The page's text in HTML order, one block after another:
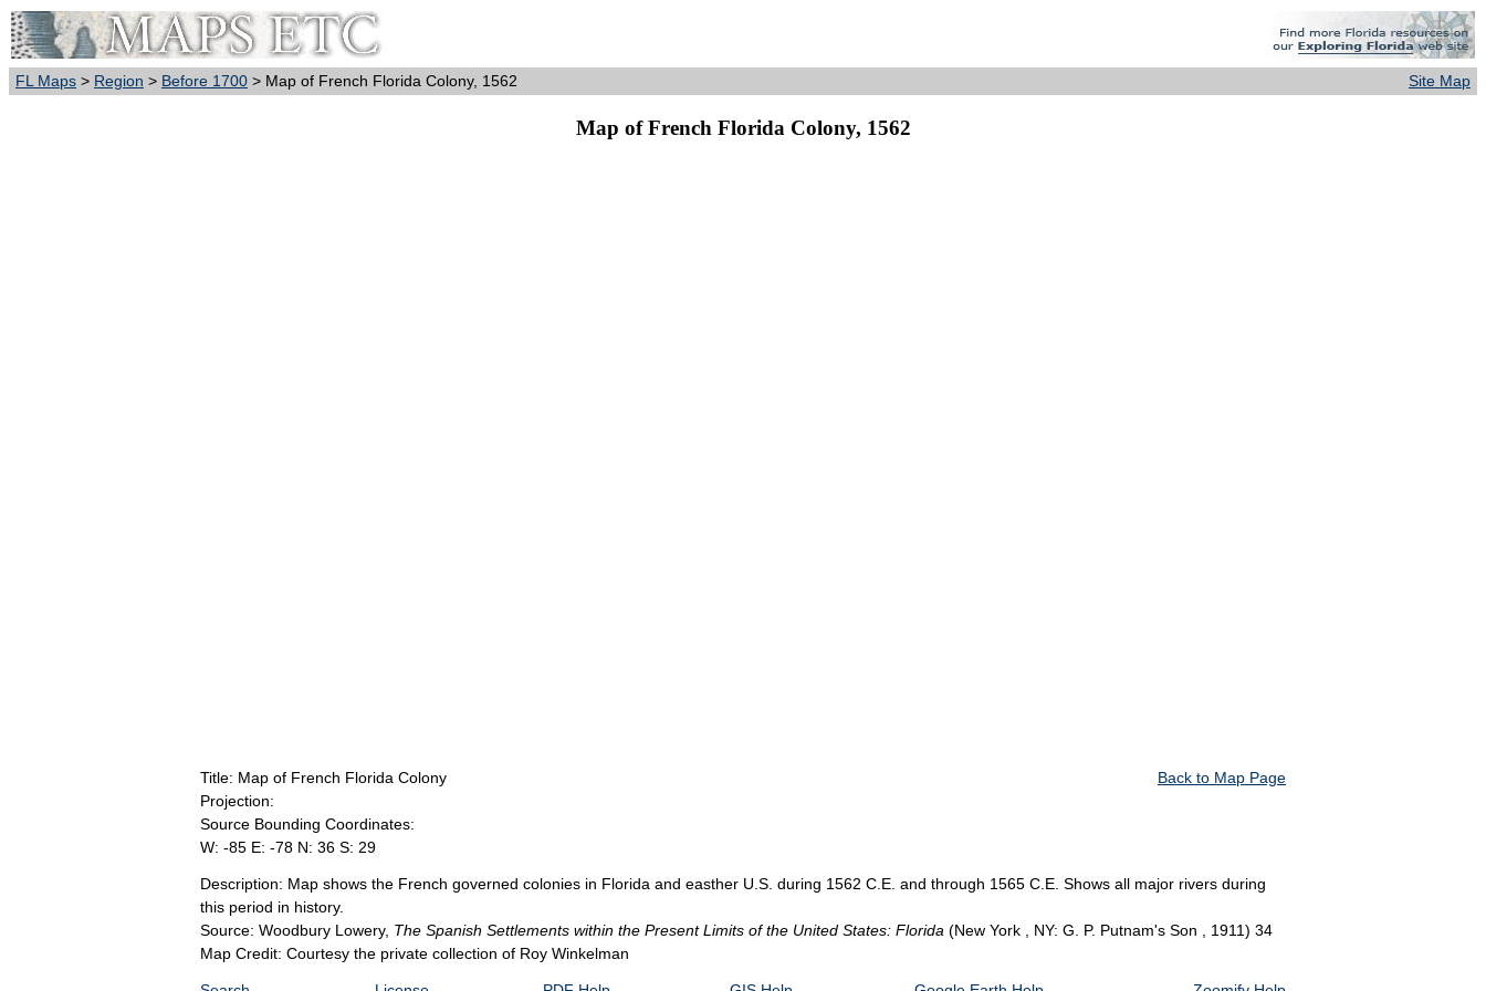
FL Maps > Region > Before 1700 > Map of French Florida Colony, 1562 Site Map
Map of French Florida Colony, 1562
Title: Map of French Florida Colony
Projection:
Source Bounding Coordinates:
W: -85 E: -78 N: 36 S: 29
Back to Map Page
Description: Map shows the French governed colonies in Florida and easther U.S. during 1562 C.E. and through 1565 C.E. Shows all major rivers during
this period in history.
Source: Woodbury Lowery, The Spanish Settlements within the Present Limits of the United States: Florida (New York , NY: G. P. Putnam's Son , 1911) 34
Map Credit: Courtesy the private collection of Roy Winkelman